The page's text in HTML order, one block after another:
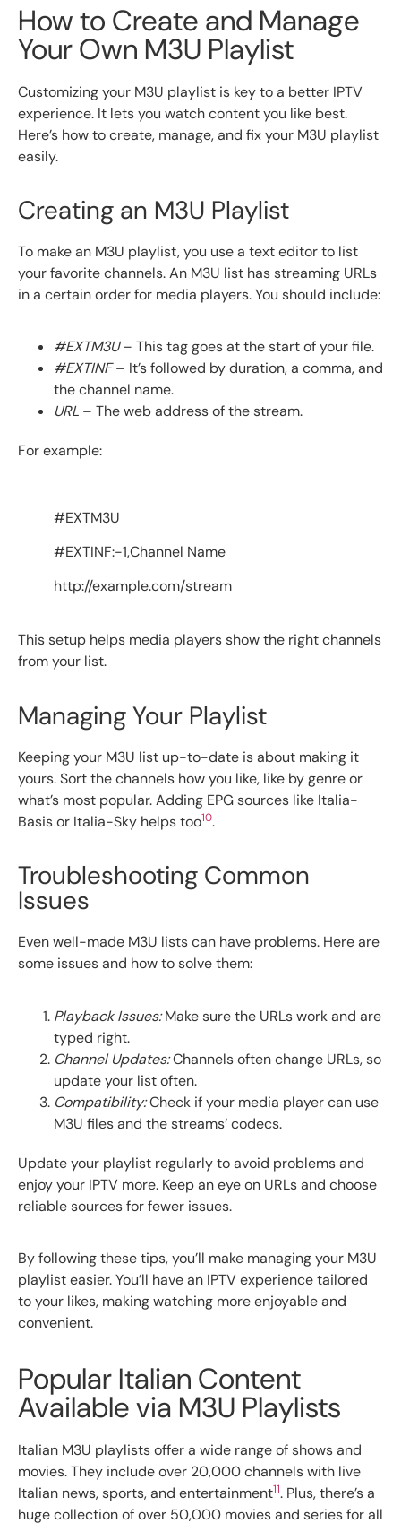
How to Create and Manage
Your Own M3U Playlist
Customizing your M3U playlist is key to a better IPTV
experience. It lets you watch content you like best.
Here’s how to create, manage, and fix your M3U playlist
easily.
Creating an M3U Playlist
To make an M3U playlist, you use a text editor to list
your favorite channels. An M3U list has streaming URLs
in a certain order for media players. You should include:
#EXTM3U– This tag goes at the start of your file.
#EXTINF– It’s followed by duration, a comma, and
the channel name.
URL – The web address of the stream.
For example:
#EXTM3U
#EXTINF:-1,Channel Name
http://example.com/stream
This setup helps media players show the right channels
from your list.
Managing Your Playlist
Keeping your M3U list up-to-date is about making it
yours. Sort the channels how you like, like by genre or
what’s most popular. Adding EPG sources like Italia-
Basis or Italia-Sky helps too10.
Troubleshooting Common
Issues
Even well-made M3U lists can have problems. Here are
some issues and how to solve them:
Playback Issues:Make sure the URLs work and are
typed right.
Channel Updates:Channels often change URLs, so
update your list often.
Compatibility:Check if your media player can use
M3U files and the streams’ codecs.
Update your playlist regularly to avoid problems and
enjoy your IPTV more. Keep an eye on URLs and choose
reliable sources for fewer issues.
By following these tips, you’ll make managing your M3U
playlist easier. You’ll have an IPTV experience tailored
to your likes, making watching more enjoyable and
convenient.
Popular Italian Content
Available via M3U Playlists
Italian M3U playlists offer a wide range of shows and
movies. They include over 20,000 channels with live
Italian news, sports, and entertainment11. Plus, there’s a
huge collection of over 50,000 movies and series for all